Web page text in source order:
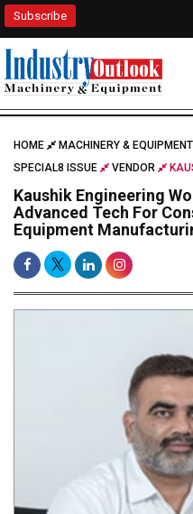
Subscribe
HOME MACHINERY & EQUIPMENT
SPECIAL8 ISSUE
VENDOR
Kaushik Engineering
Advanced Tech For
Equipment